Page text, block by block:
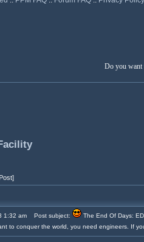
Do you want
1:32 am Post subject:
The End Of Days:
to conquer the world, you need engineers. If